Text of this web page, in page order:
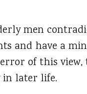
men
and have a
of this view,
later life.